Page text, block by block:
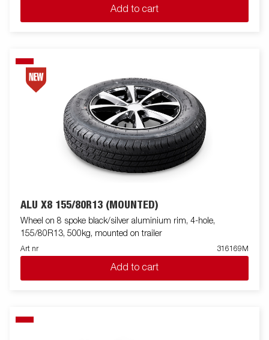
Add to cart
ALU X8 155/80R13 (MOUNTED)
Wheel on 8 spoke black/silver aluminium rim, 4-hole,
155/80R13, 500kg, mounted on trailer
Art nr 316169M
Add to cart